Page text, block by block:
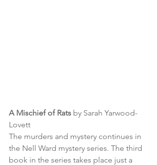
A Mischief of Rats by Sarah Yarwood-
Lovett
The murders and mystery continues in
the Nell Ward mystery series. The third
book in the series takes place just a